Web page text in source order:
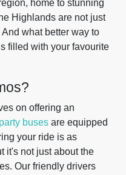
home to stunning
Highlands are not just
what better way to
filled with your favourite
on offering an
party buses are equipped
your ride is as
it's not just about the
Our friendly drivers